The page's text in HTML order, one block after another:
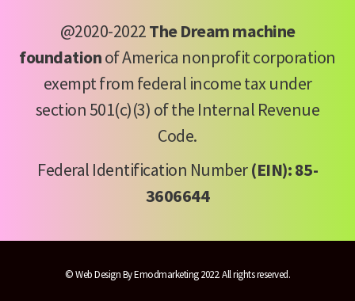
@2020-2022The Dream machine
foundationof America nonprofit corporation
exempt from federal income tax under
section 501(c)(3) of the Internal Revenue
Code.
Federal Identification Number(EIN): 85-
3606644
©Web Design By Emodmarketing 2022. All rights reserved.